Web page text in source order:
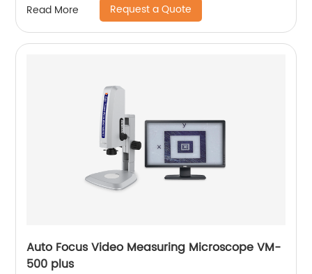
Read More Request a Quote
Auto Focus Video Measuring Microscope VM-
500 plus